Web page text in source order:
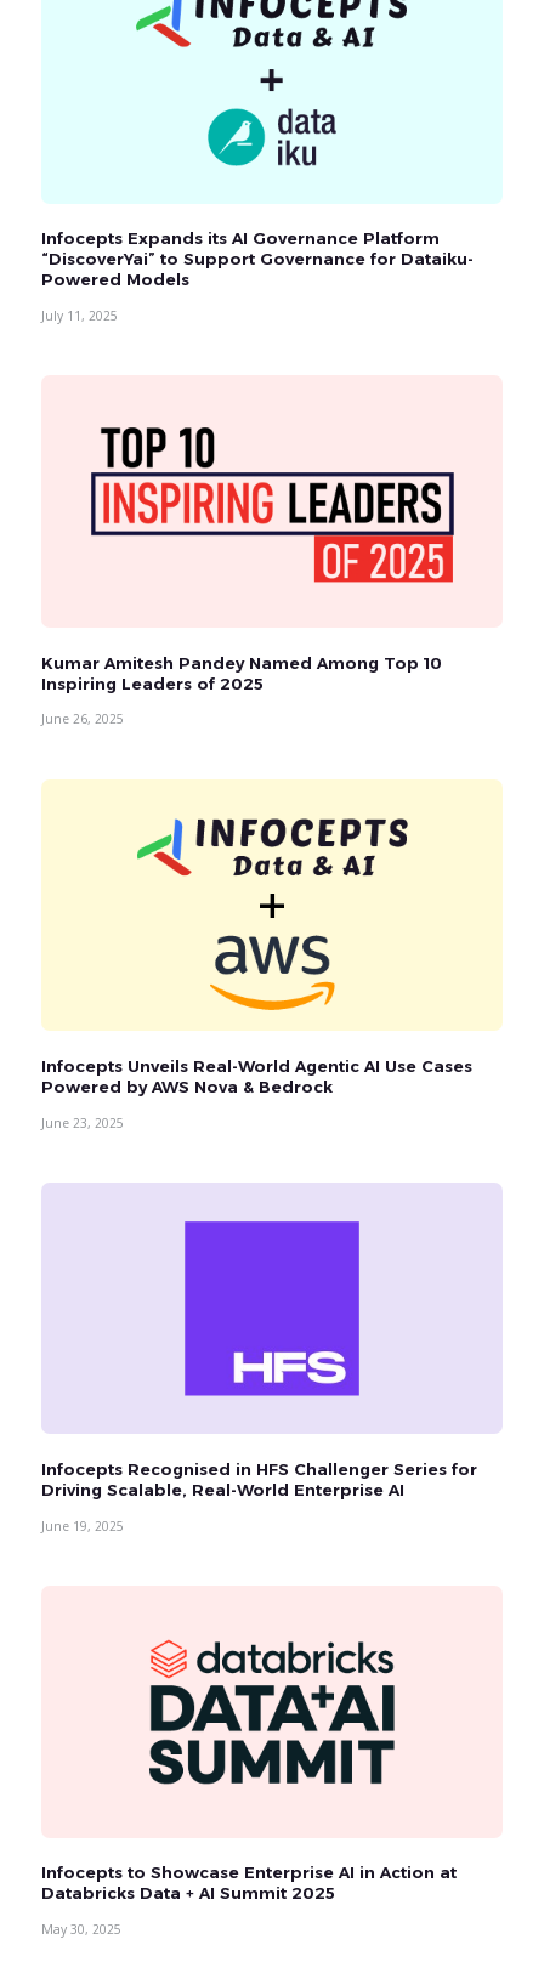
Infocepts Expands its AI Governance Platform
“DiscoverYai” to Support Governance for Dataiku-
Powered Models
July 11, 2025
Kumar Amitesh Pandey Named Among Top 10
Inspiring Leaders of 2025
June 26, 2025
Infocepts Unveils Real-World Agentic AI Use Cases
Powered by AWS Nova & Bedrock
June 23, 2025
Infocepts Recognised in HFS Challenger Series for
Driving Scalable, Real-World Enterprise AI
June 19, 2025
Infocepts to Showcase Enterprise AI in Action at
Databricks Data + AI Summit 2025
May 30, 2025